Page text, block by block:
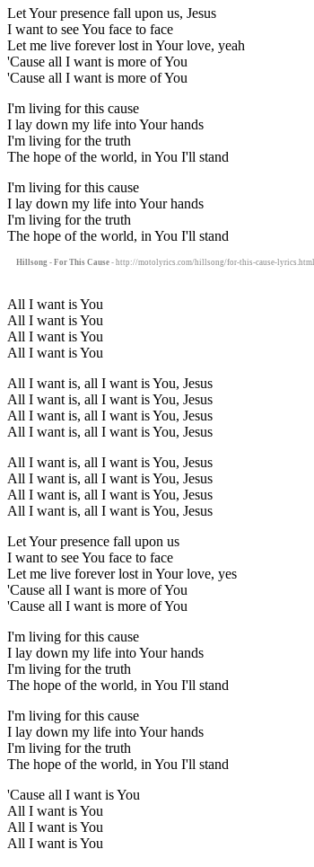
Let Your presence fall upon us, Jesus
I want to see You face to face
Let me live forever lost in Your love, yeah
'Cause all I want is more of You
'Cause all I want is more of You
I'm living for this cause
I lay down my life into Your hands
I'm living for the truth
The hope of the world, in You I'll stand
I'm living for this cause
I lay down my life into Your hands
I'm living for the truth
The hope of the world, in You I'll stand
Hillsong - For This Cause - http://motolyrics.com/hillsong/for-this-cause-lyrics.html
All I want is You
All I want is You
All I want is You
All I want is You
All I want is, all I want is You, Jesus
All I want is, all I want is You, Jesus
All I want is, all I want is You, Jesus
All I want is, all I want is You, Jesus
All I want is, all I want is You, Jesus
All I want is, all I want is You, Jesus
All I want is, all I want is You, Jesus
All I want is, all I want is You, Jesus
Let Your presence fall upon us
I want to see You face to face
Let me live forever lost in Your love, yes
'Cause all I want is more of You
'Cause all I want is more of You
I'm living for this cause
I lay down my life into Your hands
I'm living for the truth
The hope of the world, in You I'll stand
I'm living for this cause
I lay down my life into Your hands
I'm living for the truth
The hope of the world, in You I'll stand
'Cause all I want is You
All I want is You
All I want is You
All I want is You